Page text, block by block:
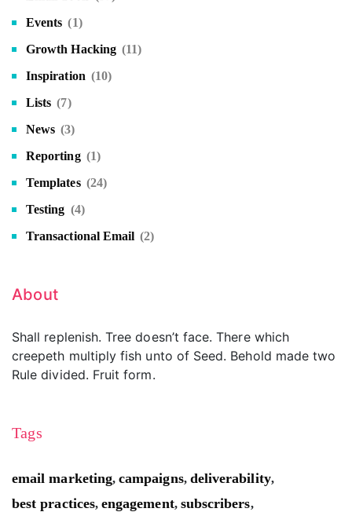
Events (1)
Growth Hacking (11)
Inspiration (10)
Lists (7)
News (3)
Reporting (1)
Templates (24)
Testing (4)
Transactional Email (2)
About
Shall replenish. Tree doesn’t face. There which
creepeth multiply fish unto of Seed. Behold made two
Rule divided. Fruit form.
Tags
email marketing,campaigns, deliverability,
best practices,engagement, subscribers,